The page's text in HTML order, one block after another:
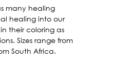
many healing
healing into our
their coloring as
Sizes range from
South Africa.